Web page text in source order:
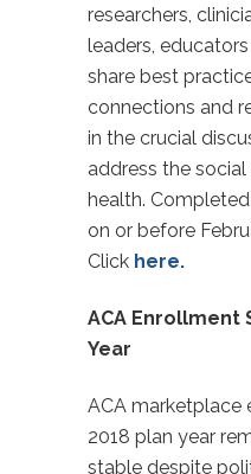
researchers,
leaders,
share best
connections and
in the crucial
address the
health.
on or before
Click here.
ACA Enrollment
Year
ACA marketplace
2018 plan year
stable despite